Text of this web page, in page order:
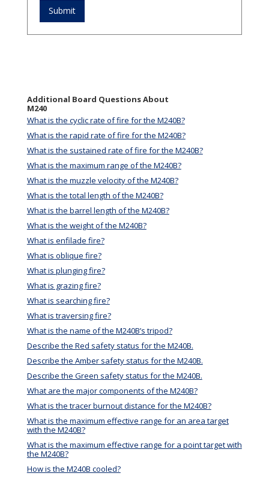
Additional Board Questions About
M240
What is the cyclic rate of fire for the M240B?
What is the rapid rate of fire for the M240B?
What is the sustained rate of fire for the M240B?
What is the maximum range of the M240B?
What is the muzzle velocity of the M240B?
What is the total length of the M240B?
What is the barrel length of the M240B?
What is the weight of the M240B?
What is enfilade fire?
What is oblique fire?
What is plunging fire?
What is grazing fire?
What is searching fire?
What is traversing fire?
What is the name of the M240B’s tripod?
Describe the Red safety status for the M240B.
Describe the Amber safety status for the M240B.
Describe the Green safety status for the M240B.
What are the major components of the M240B?
What is the tracer burnout distance for the M240B?
What is the maximum effective range for an area target
with the M240B?
What is the maximum effective range for a point target with
the M240B?
How is the M240B cooled?